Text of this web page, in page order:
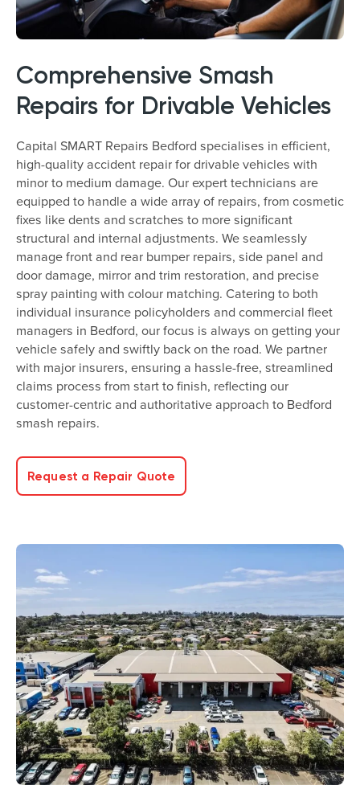
Comprehensive Smash
Repairs for Drivable Vehicles
Capital SMART Repairs Bedford specialises in efficient,
high-quality accident repair for drivable vehicles with
minor to medium damage. Our expert technicians are
equipped to handle a wide array of repairs, from cosmetic
fixes like dents and scratches to more significant
structural and internal adjustments. We seamlessly
manage front and rear bumper repairs, side panel and
door damage, mirror and trim restoration, and precise
spray painting with colour matching. Catering to both
individual insurance policyholders and commercial fleet
managers in Bedford, our focus is always on getting your
vehicle safely and swiftly back on the road. We partner
with major insurers, ensuring a hassle-free, streamlined
claims process from start to finish, reflecting our
customer-centric and authoritative approach to Bedford
smash repairs.
Request a Repair Quote